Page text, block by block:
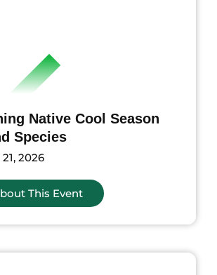
Native Cool Season
Species
2026
This Event